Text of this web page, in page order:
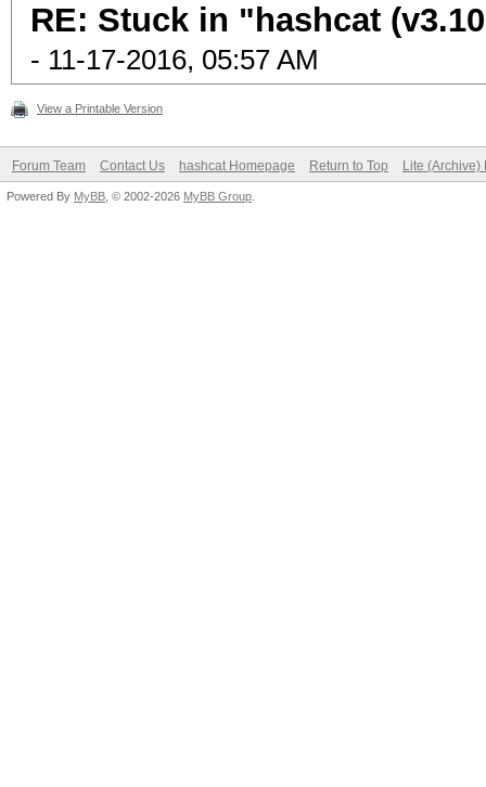
RE: Stuck in "hashcat
- 11-17-2016, 05:57 AM
View a Printable Version
Forum Team Contact Us hashcat Homepage Return to Top Lite (Archive)
Powered By MyBB , © 2002-2026 MyBB Group